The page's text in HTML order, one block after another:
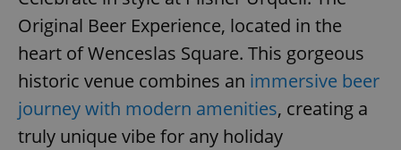
Original Beer Experience, located in the
heart of Wenceslas Square. This gorgeous
historic venue combines an immersive beer
journey with modern amenities, creating a
truly unique vibe for any holiday
exprt